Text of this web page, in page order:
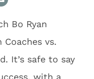
Bo Ryan
vs.
It’s safe to say
with a